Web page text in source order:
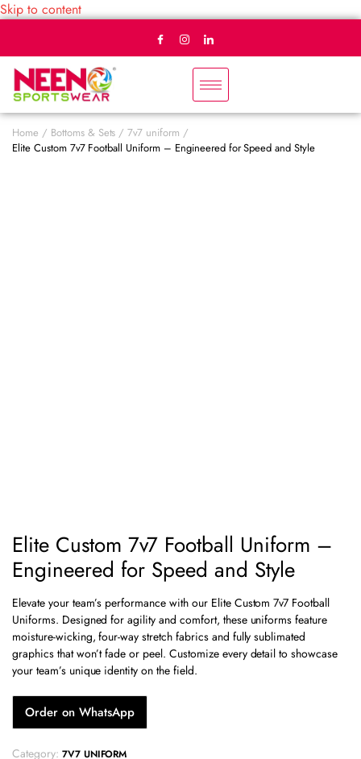
Skip to content
Home Bottoms & Sets
7v7 uniform
Elite Custom 7v7 Football Uniform – Engineered for Speed and Style
Elite Custom 7v7 Football Uniform –
Engineered for Speed and Style
Elevate your team’s performance with our Elite Custom 7v7 Football
Uniforms. Designed for agility and comfort, these uniforms feature
moisture-wicking, four-way stretch fabrics and fully sublimated
graphics that won’t fade or peel. Customize every detail to showcase
your team’s unique identity on the field.
Order on WhatsApp
Category: 7V7 UNIFORM